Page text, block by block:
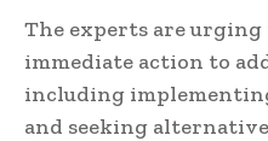
The experts are
immediate action to
including
and seeking